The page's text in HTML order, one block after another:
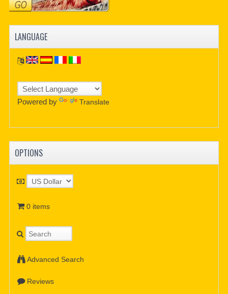
LANGUAGE
Powered by Translate
OPTIONS
0 items
Advanced Search
Reviews